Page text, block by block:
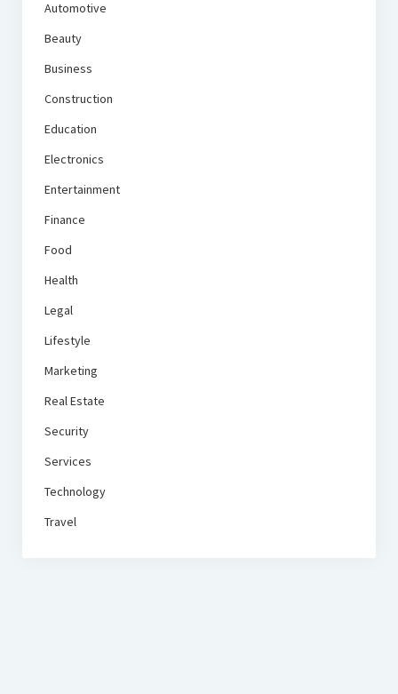
Automotive
Beauty
Business
Construction
Education
Electronics
Entertainment
Finance
Food
Health
Legal
Lifestyle
Marketing
Real Estate
Security
Services
Technology
Travel